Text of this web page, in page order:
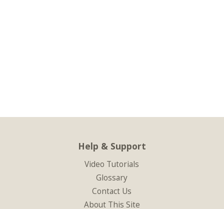
Help & Support
Video Tutorials
Glossary
Contact Us
About This Site